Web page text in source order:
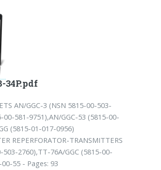
34P.pdf
AN/GGC-3 (NSN 5815-00-503-
00-581-9751),AN/GGC-53 (5815-00-
(5815-01-017-0956)
REPERFORATOR-TRANSMITTERS
503-2760),TT-76A/GGC (5815-00-
55 - Pages: 93